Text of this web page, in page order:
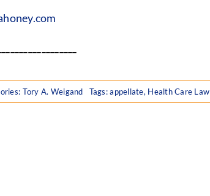
Tory A. Weigand Tags:appellate, Health Care Law